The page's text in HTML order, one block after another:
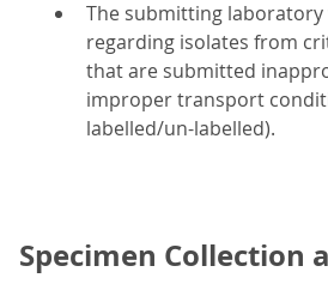
The submitting laboratory
regarding isolates from
that are submitted
improper transport
labelled/un-labelled).
Specimen Collection